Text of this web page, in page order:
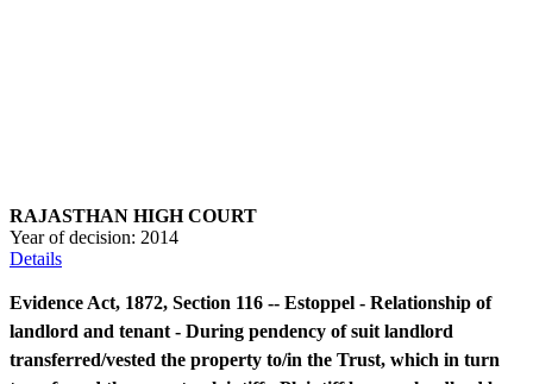
RAJASTHAN HIGH COURT
Year of decision: 2014
Details
Evidence Act, 1872, Section 116 -- Estoppel - Relationship of
landlord and tenant - During pendency of suit landlord
transferred/vested the property to/in the Trust, which in turn